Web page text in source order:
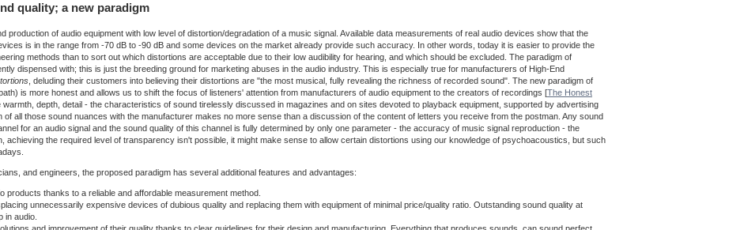
quality; a new paradigm
production of audio equipment with low level of distortion/degradation of a music signal. Available data measurements of real audio devices show that the
is in the range from -70 dB to -90 dB and some devices on the market already provide such accuracy. In other words, today it is easier to provide the
methods than to sort out which distortions are acceptable due to their low audibility for hearing, and which should be excluded. The paradigm of
dispensed with; this is just the breeding ground for marketing abuses in the audio industry. This is especially true for manufacturers of High-End
, deluding their customers into believing their distortions are "the most musical, fully revealing the richness of recorded sound". The new paradigm of
is more honest and allows us to shift the focus of listeners' attention from manufacturers of audio equipment to the creators of recordings [The Honest
depth, detail - the characteristics of sound tirelessly discussed in magazines and on sites devoted to playback equipment, supported by advertising
all those sound nuances with the manufacturer makes no more sense than a discussion of the content of letters you receive from the postman. Any sound
for an audio signal and the sound quality of this channel is fully determined by only one parameter - the accuracy of music signal reproduction - the
achieving the required level of transparency isn't possible, it might make sense to allow certain distortions using our knowledge of psychoacoustics, but such
and engineers, the proposed paradigm has several additional features and advantages:
products thanks to a reliable and affordable measurement method.
unnecessarily expensive devices of dubious quality and replacing them with equipment of minimal price/quality ratio. Outstanding sound quality at
in audio.